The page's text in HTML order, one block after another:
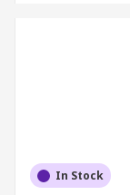
In Stock